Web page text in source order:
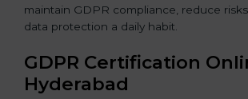
maintain GDPR compliance, reduce
data protection a daily habit.
GDPR Certification
Hyderabad